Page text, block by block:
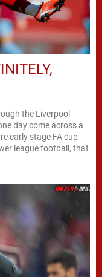
the Liverpool
day come across a
early stage FA cup
league football, that